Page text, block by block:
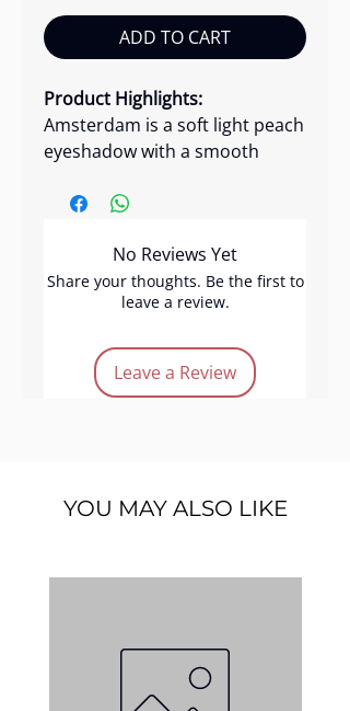
ADD TO CART
Product Highlights:
Amsterdam is a soft light peach
eyeshadow with a smooth
warmth to the eyes. Its silky
effortlessly, delivering even,
buildable color. Long-lasting
and velvety, Amsterdam offers
for creating fresh, elegant
everyday makeup with flawless
Cruelty-free
Easy application
Quantity:5 g.
No Reviews Yet
Share your thoughts. Be the first to
leave a review.
Leave a Review
YOU MAY ALSO LIKE